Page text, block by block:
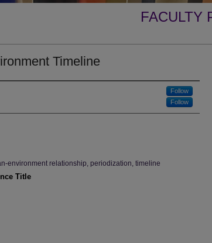
FACULTY
Timeline
Follow
Follow
environment relationship, periodization, timeline
Title